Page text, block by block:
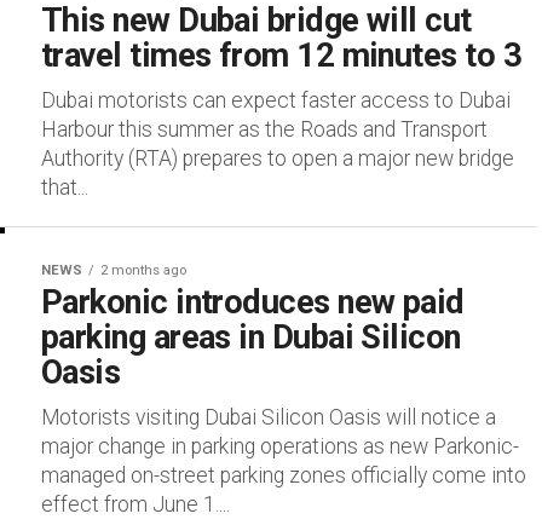
This new Dubai bridge will cut
travel times from 12 minutes to 3
Dubai motorists can expect faster access to Dubai
Harbour this summer as the Roads and Transport
Authority (RTA) prepares to open a major new bridge
that...
NEWS 2 months ago
Parkonic introduces new paid
parking areas in Dubai Silicon
Oasis
Motorists visiting Dubai Silicon Oasis will notice a
major change in parking operations as new Parkonic-
managed on-street parking zones officially come into
effect from June 1....